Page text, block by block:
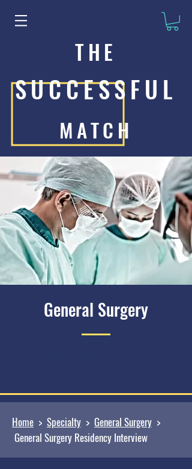
THE
SUCCESSFUL
MATCH
General Surgery
Home > Specialty > General Surgery >
General Surgery Residency Interview